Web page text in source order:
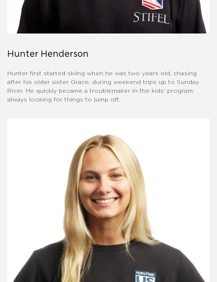
Hunter Henderson
Hunter first started skiing when he was two years old, chasing
after his older sister Grace, during weekend trips up to Sunday
River. He quickly became a troublemaker in the kids' program:
always looking for things to jump off.